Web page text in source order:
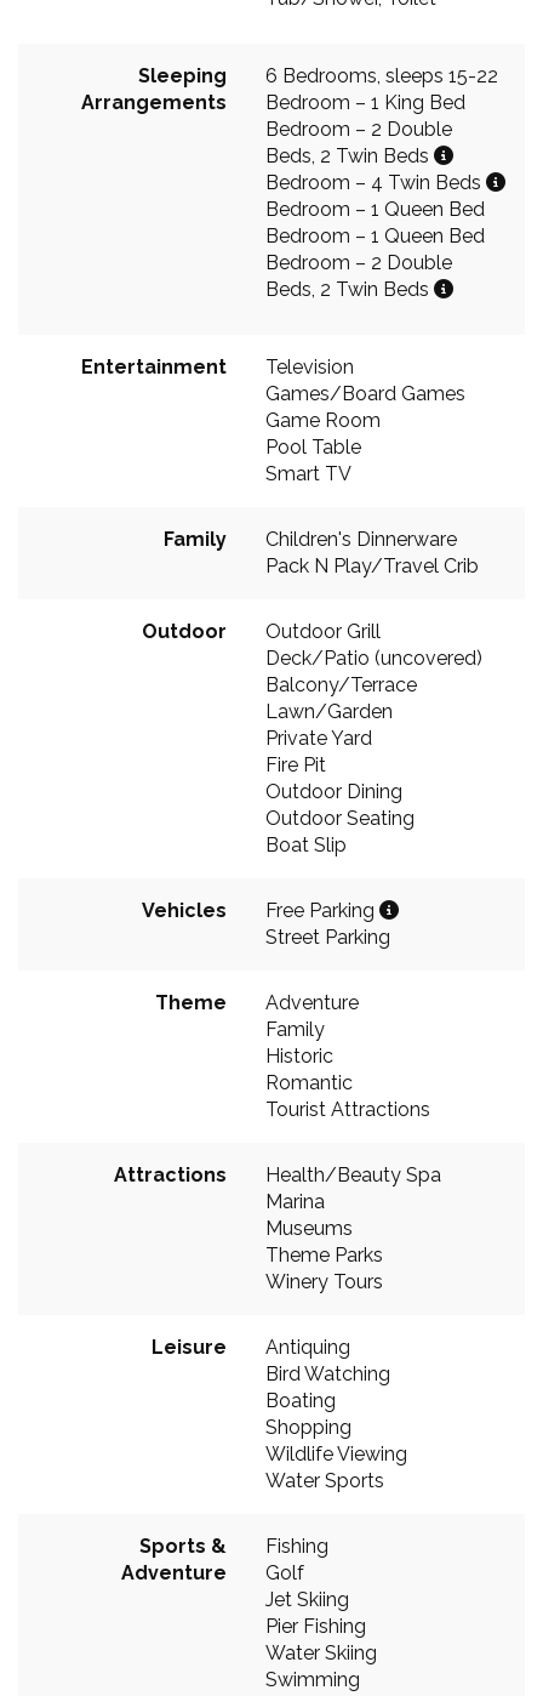
Sleeping
Arrangements
6 Bedrooms, sleeps 15-22
Bedroom – 1 King Bed
Bedroom – 2 Double
Beds, 2 Twin Beds
Bedroom – 4 Twin Beds
Bedroom – 1 Queen Bed
Bedroom – 1 Queen Bed
Bedroom – 2 Double
Beds, 2 Twin Beds
Entertainment
Television
Games/Board Games
Game Room
Pool Table
Smart TV
Family
Children's Dinnerware
Pack N Play/Travel Crib
Outdoor
Outdoor Grill
Deck/Patio (uncovered)
Balcony/Terrace
Lawn/Garden
Private Yard
Fire Pit
Outdoor Dining
Outdoor Seating
Boat Slip
Vehicles
Free Parking
Street Parking
Theme
Adventure
Family
Historic
Romantic
Tourist Attractions
Attractions
Health/Beauty Spa
Marina
Museums
Theme Parks
Winery Tours
Leisure
Antiquing
Bird Watching
Boating
Shopping
Wildlife Viewing
Water Sports
Sports &
Adventure
Fishing
Golf
Jet Skiing
Pier Fishing
Water Skiing
Swimming